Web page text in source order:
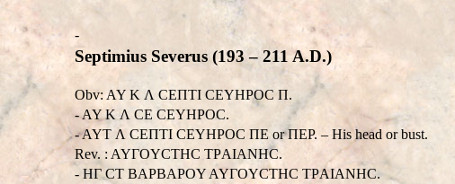
-
Septimius Severus (193 – 211 A.D.)
Obv: AY K Λ CEΠTI CEYHPOC Π.
- AY K Λ CE CEYHPOC.
- AYT Λ CEΠTI CEYHPOC ΠE or ΠEP. – His head or bust.
Rev. : AYΓOYCTHC TΡAIANHC.
- HΓ CT BAPBAPOY AYΓOYCTHC TΡAIANHC.